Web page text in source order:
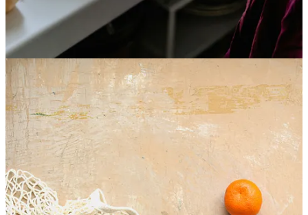
find what you are looking for in others. So, instead, you turn to
food.
This is really important to understand.
Your external relationships with others and God are changing and
shaping your relationship with food.
Arguably, it could be the very reason you have so many food issues
to begin with. Not because you wanted them, but it's what you had
to do to survive.
Every human has a deep need to be seen, known, and loved.
This need is born out of our dependence. Humans were not created
to be alone; we are all interconnected and, more importantly,
connected to God.
Yet, in our brokenness, this has become messy. It's become more